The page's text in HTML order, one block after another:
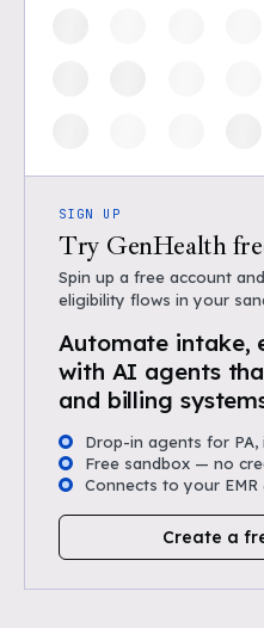
SIGN UP
Try GenHealth
Spin up a free account
eligibility flows in your
Automate intake,
with AI agents
and billing
Drop-in agents for PA,
Free sandbox — no
Connects to your EMR
Create a